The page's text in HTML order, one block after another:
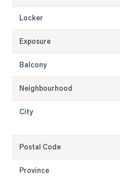
Locker
Exposure
Balcony
Neighbourhood
City
Postal Code
Province